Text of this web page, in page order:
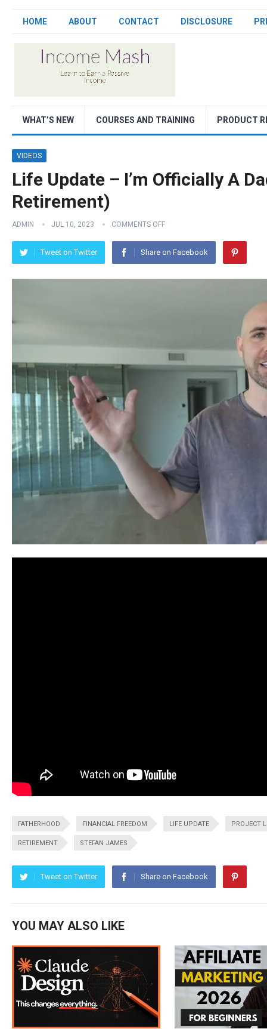
HOME ABOUT CONTACT DISCLOSURE
WHAT’S NEW COURSES AND TRAINING PRODUCT
VIDEOS
Life Update – I’m Officially A
Retirement)
ADMIN JUL 10, 2023 COMMENTS OFF
Tweet on Twitter Share on Facebook
FATHERHOOD FINANCIAL FREEDOM LIFE UPDATE PROJECT
RETIREMENT STEFAN JAMES
Tweet on Twitter Share on Facebook
YOU MAY ALSO LIKE